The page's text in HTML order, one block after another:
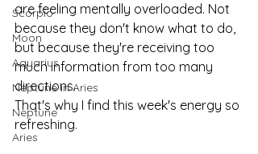
Scorpio
Moon
Aquarius
Neptune in Aries
Neptune
Aries
are feeling mentally overloaded. Not
because they don't know what to do,
but because they're receiving too
much information from too many
directions.
That's why I find this week's energy so
refreshing.